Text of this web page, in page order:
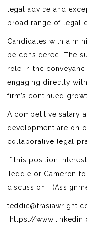
legal advice and
broad range of legal
Candidates with a
be considered. The
role in the
engaging directly
firm’s continued
A competitive salary
development are on
collaborative legal
If this position
Teddie or Cameron
discussion.
https://